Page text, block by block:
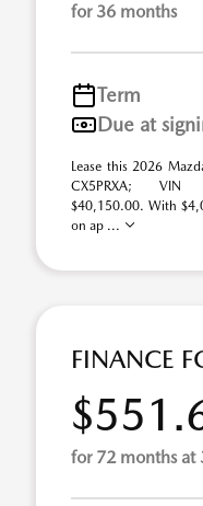
for 36 months
Term
Due at
Lease this 2026
CX5PRXA; VIN
$40,150.00. With
on ap ...
FINANCE
for 72 months at